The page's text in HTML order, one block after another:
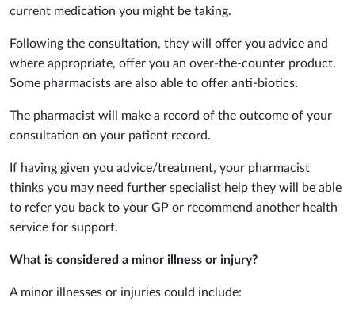
current medication you might be taking.
Following the consultation, they will offer you advice and
where appropriate, offer you an over-the-counter product.
Some pharmacists are also able to offer anti-biotics.
The pharmacist will make a record of the outcome of your
consultation on your patient record.
If having given you advice/treatment, your pharmacist
thinks you may need further specialist help they will be able
to refer you back to your GP or recommend another health
service for support.
What is considered a minor illness or injury?
A minor illnesses or injuries could include: